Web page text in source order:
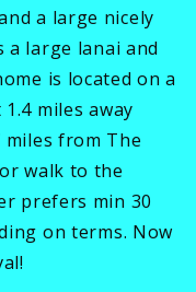
a large nicely
a large lanai and
is located on a
miles away
miles from The
walk to the
prefers min 30
on terms. Now